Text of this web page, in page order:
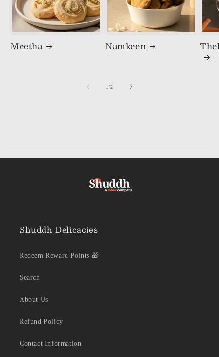
Meetha Namkeen
1/of
2
Shuddh Delicacies
Redeem Reward Points 🎁
Search
About Us
Refund Policy
Contact Information